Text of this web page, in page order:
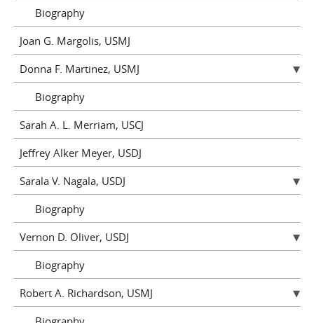
Biography
Joan G. Margolis, USMJ
Donna F. Martinez, USMJ
Biography
Sarah A. L. Merriam, USCJ
Jeffrey Alker Meyer, USDJ
Sarala V. Nagala, USDJ
Biography
Vernon D. Oliver, USDJ
Biography
Robert A. Richardson, USMJ